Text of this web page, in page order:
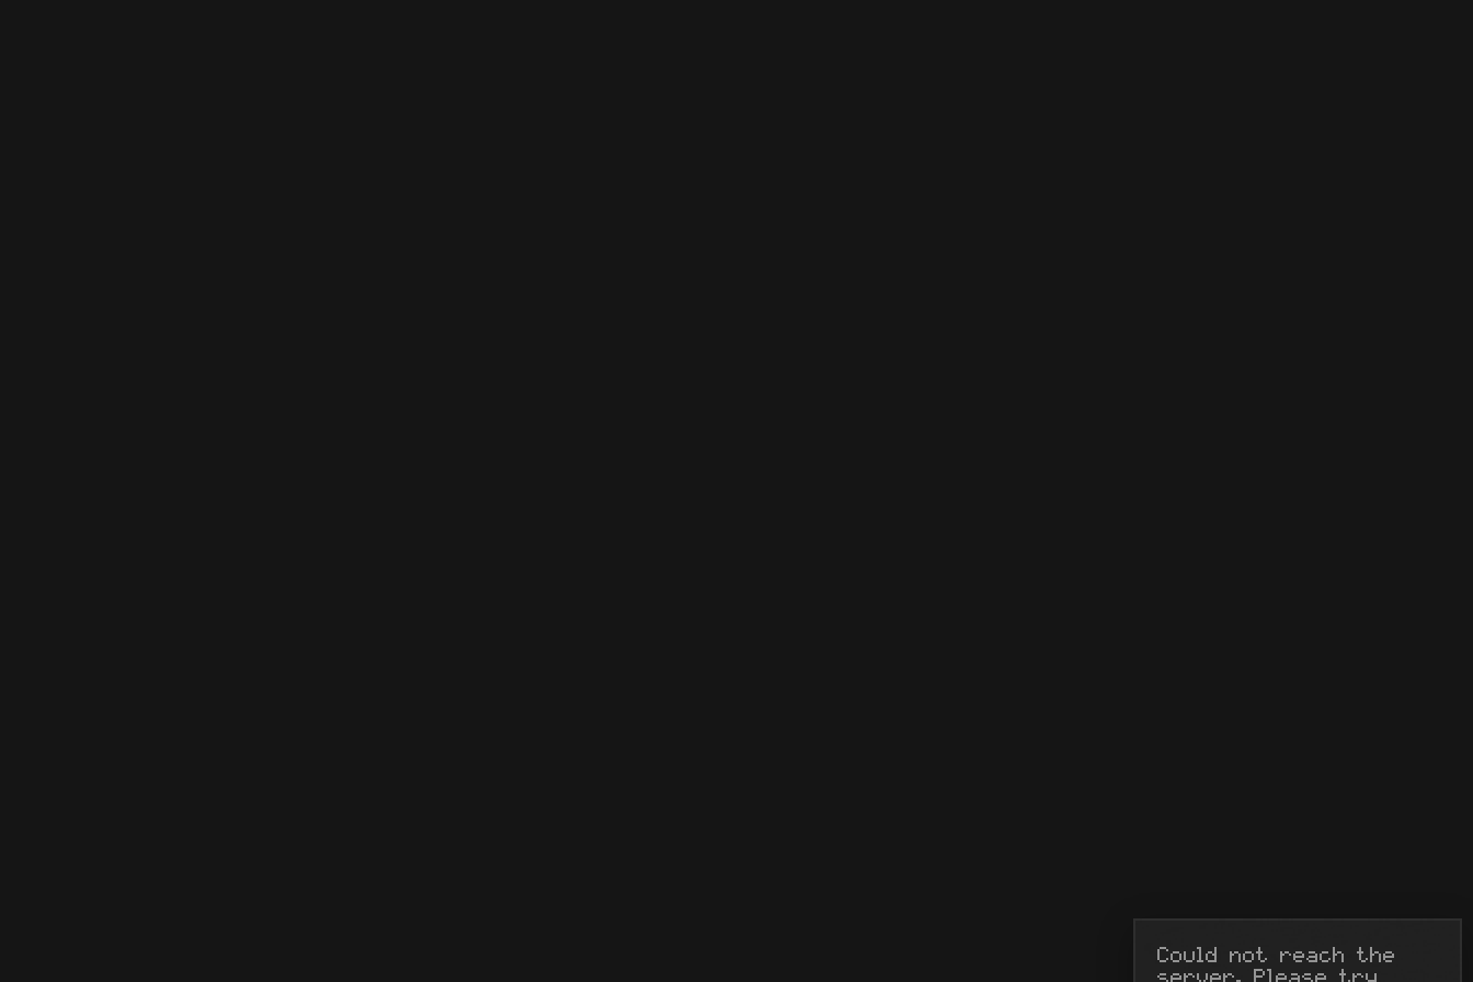
Could not reach the
server. Please try